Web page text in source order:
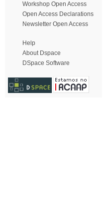
Workshop Open Access
Open Access Declarations
Newsletter Open Access
Help
About Dspace
DSpace Software